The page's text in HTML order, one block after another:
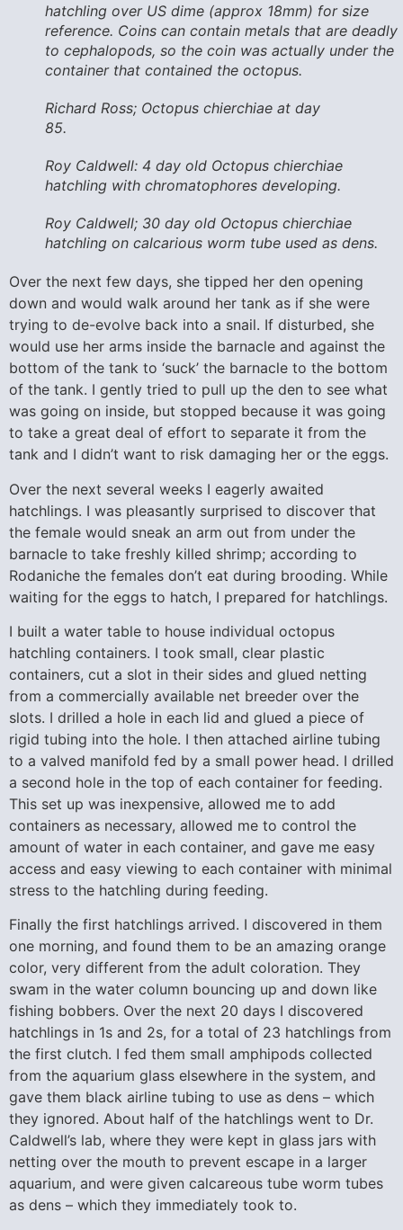
hatchling over US dime (approx 18mm) for size
reference. Coins can contain metals that are deadly
to cephalopods, so the coin was actually under the
container that contained the octopus.
Richard Ross; Octopus chierchiae at day
85.
Roy Caldwell: 4 day old Octopus chierchiae
hatchling with chromatophores developing.
Roy Caldwell; 30 day old Octopus chierchiae
hatchling on calcarious worm tube used as dens.
Over the next few days, she tipped her den opening
down and would walk around her tank as if she were
trying to de-evolve back into a snail. If disturbed, she
would use her arms inside the barnacle and against the
bottom of the tank to ‘suck’ the barnacle to the bottom
of the tank. I gently tried to pull up the den to see what
was going on inside, but stopped because it was going
to take a great deal of effort to separate it from the
tank and I didn’t want to risk damaging her or the eggs.
Over the next several weeks I eagerly awaited
hatchlings. I was pleasantly surprised to discover that
the female would sneak an arm out from under the
barnacle to take freshly killed shrimp; according to
Rodaniche the females don’t eat during brooding. While
waiting for the eggs to hatch, I prepared for hatchlings.
I built a water table to house individual octopus
hatchling containers. I took small, clear plastic
containers, cut a slot in their sides and glued netting
from a commercially available net breeder over the
slots. I drilled a hole in each lid and glued a piece of
rigid tubing into the hole. I then attached airline tubing
to a valved manifold fed by a small power head. I drilled
a second hole in the top of each container for feeding.
This set up was inexpensive, allowed me to add
containers as necessary, allowed me to control the
amount of water in each container, and gave me easy
access and easy viewing to each container with minimal
stress to the hatchling during feeding.
Finally the first hatchlings arrived. I discovered in them
one morning, and found them to be an amazing orange
color, very different from the adult coloration. They
swam in the water column bouncing up and down like
fishing bobbers. Over the next 20 days I discovered
hatchlings in 1s and 2s, for a total of 23 hatchlings from
the first clutch. I fed them small amphipods collected
from the aquarium glass elsewhere in the system, and
gave them black airline tubing to use as dens – which
they ignored. About half of the hatchlings went to Dr.
Caldwell’s lab, where they were kept in glass jars with
netting over the mouth to prevent escape in a larger
aquarium, and were given calcareous tube worm tubes
as dens – which they immediately took to.